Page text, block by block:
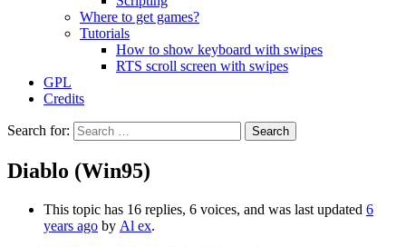
Where to get games?
Tutorials
How to show keyboard with swipes
RTS scroll screen with swipes
GPL
Credits
Search for:
Diablo (Win95)
This topic has 16 replies, 6 voices, and was last updated 6
years ago by Al ex.